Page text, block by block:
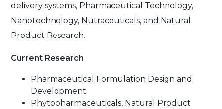
delivery systems, Pharmaceutical Technology,
Nanotechnology, Nutraceuticals, and Natural
Product Research.
Current Research
Pharmaceutical Formulation Design and
Development
Phytopharmaceuticals, Natural Product